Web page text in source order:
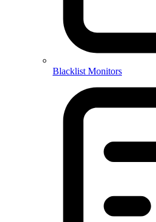
Blacklist Monitors